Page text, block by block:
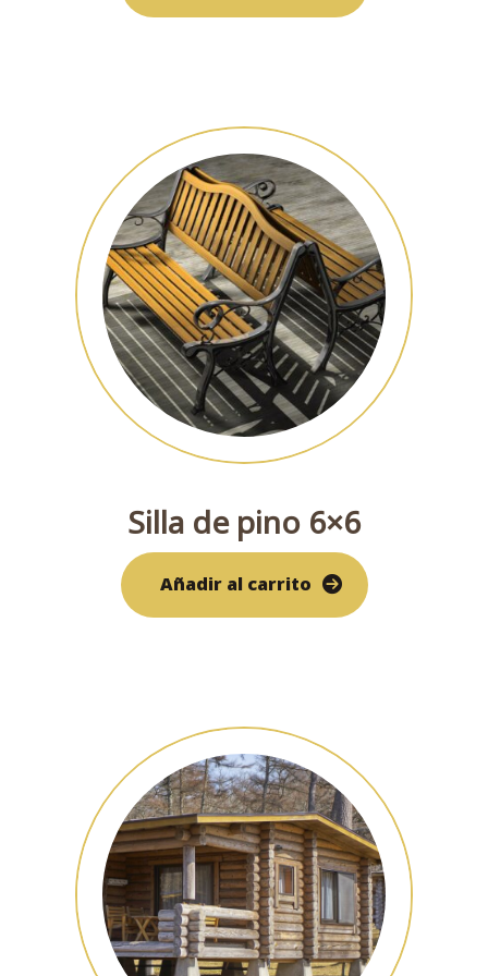
Silla de pino 6×6
Añadir al carrito